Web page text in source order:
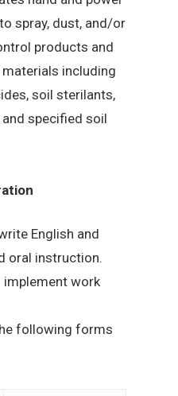
spray, dust, and/or
products and
including
soil sterilants,
specified soil
English and
oral instruction.
implement work
following forms